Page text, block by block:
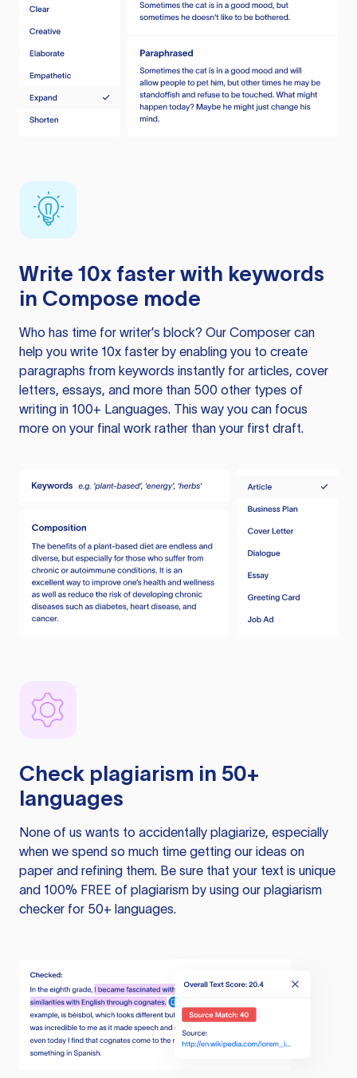
Write 10x faster with keywords
in Compose mode
Who has time for writer’s block? Our Composer can
help you write 10x faster by enabling you to create
paragraphs from keywords instantly for articles, cover
letters, essays, and more than 500 other types of
writing in 100+ Languages. This way you can focus
more on your final work rather than your first draft.
Check plagiarism in 50+
languages
None of us wants to accidentally plagiarize, especially
when we spend so much time getting our ideas on
paper and refining them. Be sure that your text is unique
and 100% FREE of plagiarism by using our plagiarism
checker for 50+ languages.